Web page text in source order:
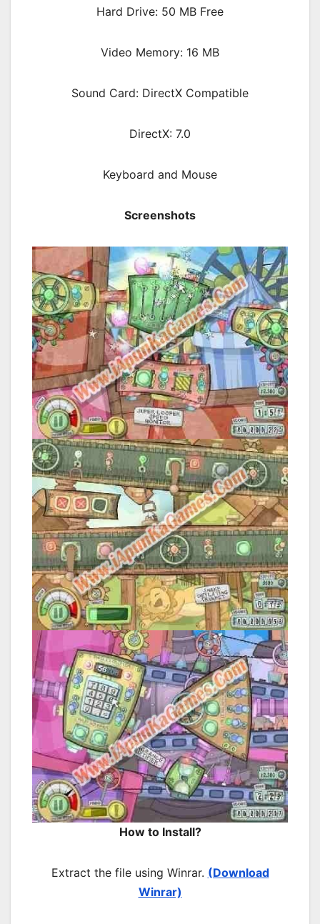
Hard Drive: 50 MB Free
Video Memory: 16 MB
Sound Card: DirectX Compatible
DirectX: 7.0
Keyboard and Mouse
Screenshots
How to Install?
Extract the file using Winrar. (Download
Winrar)